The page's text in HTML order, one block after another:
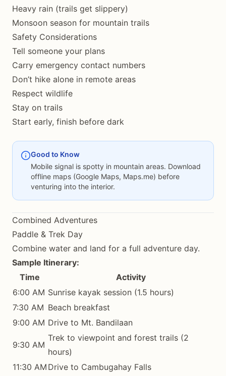
Heavy rain (trails get slippery)
Monsoon season for mountain trails
Safety Considerations
Tell someone your plans
Carry emergency contact numbers
Don’t hike alone in remote areas
Respect wildlife
Stay on trails
Start early, finish before dark
Good to Know
Mobile signal is spotty in mountain areas. Download
offline maps (Google Maps, Maps.me) before
venturing into the interior.
Combined Adventures
Paddle & Trek Day
Combine water and land for a full adventure day.
Sample Itinerary:
Time
Activity
6:00 AM Sunrise kayak session (1.5 hours)
7:30 AM Beach breakfast
9:00 AM Drive to Mt. Bandilaan
9:30 AM
Trek to viewpoint and forest trails (2
hours)
11:30 AM Drive to Cambugahay Falls